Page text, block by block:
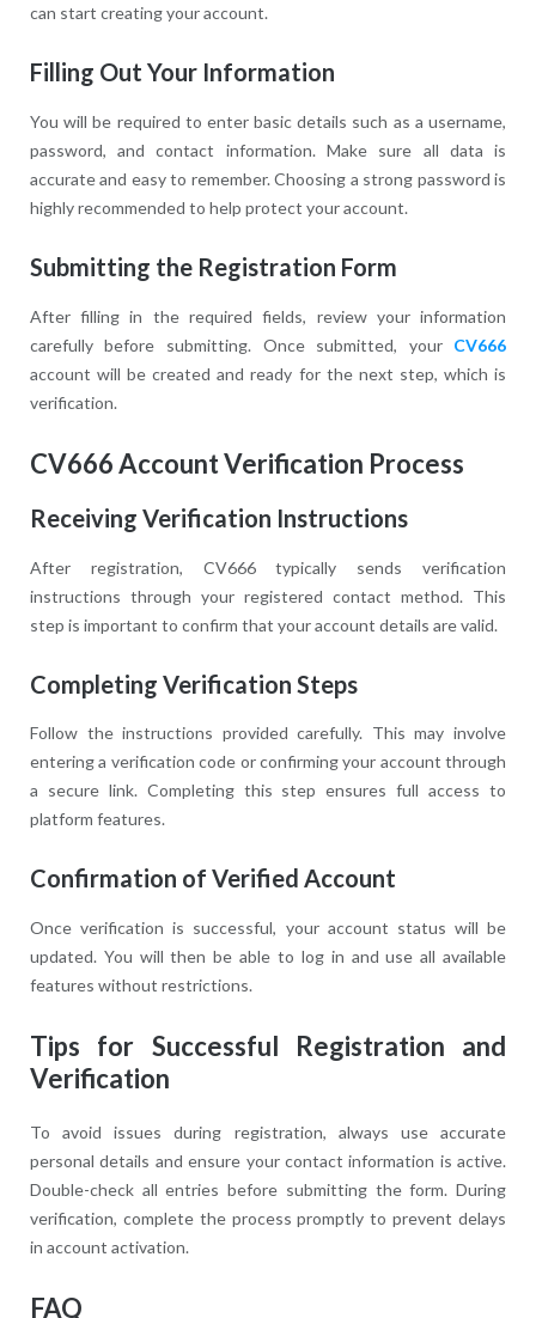
can start creating your account.
Filling Out Your Information
You will be required to enter basic details such as a username,
password, and contact information. Make sure all data is
accurate and easy to remember. Choosing a strong password is
highly recommended to help protect your account.
Submitting the Registration Form
After filling in the required fields, review your information
carefully before submitting. Once submitted, your CV666
account will be created and ready for the next step, which is
verification.
CV666 Account Verification Process
Receiving Verification Instructions
After registration, CV666 typically sends verification
instructions through your registered contact method. This
step is important to confirm that your account details are valid.
Completing Verification Steps
Follow the instructions provided carefully. This may involve
entering a verification code or confirming your account through
a secure link. Completing this step ensures full access to
platform features.
Confirmation of Verified Account
Once verification is successful, your account status will be
updated. You will then be able to log in and use all available
features without restrictions.
Tips for Successful Registration and
Verification
To avoid issues during registration, always use accurate
personal details and ensure your contact information is active.
Double-check all entries before submitting the form. During
verification, complete the process promptly to prevent delays
in account activation.
FAQ